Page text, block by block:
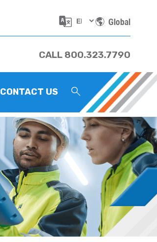
Global
CALL 800.323.7790
CONTACT US